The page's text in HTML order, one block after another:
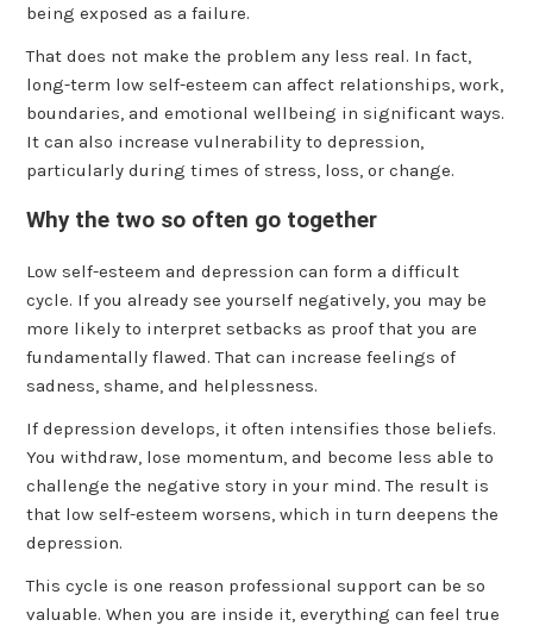
being exposed as a failure.
That does not make the problem any less real. In fact,
long-term low self-esteem can affect relationships, work,
boundaries, and emotional wellbeing in significant ways.
It can also increase vulnerability to depression,
particularly during times of stress, loss, or change.
Why the two so often go together
Low self-esteem and depression can form a difficult
cycle. If you already see yourself negatively, you may be
more likely to interpret setbacks as proof that you are
fundamentally flawed. That can increase feelings of
sadness, shame, and helplessness.
If depression develops, it often intensifies those beliefs.
You withdraw, lose momentum, and become less able to
challenge the negative story in your mind. The result is
that low self-esteem worsens, which in turn deepens the
depression.
This cycle is one reason professional support can be so
valuable. When you are inside it, everything can feel true